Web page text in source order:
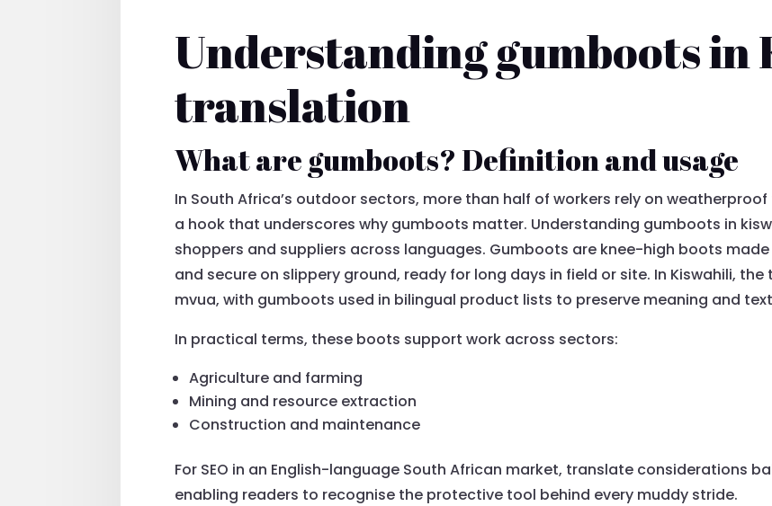
Understanding gumboots
translation
What are gumboots? Definition and usage
In South Africa’s outdoor sectors, more than half of workers rely on
a hook that underscores why gumboots matter. Understanding gumboots in
shoppers and suppliers across languages. Gumboots are knee-high boots
and secure on slippery ground, ready for long days in field or site. In Kiswahili,
mvua, with gumboots used in bilingual product lists to preserve meaning and
In practical terms, these boots support work across sectors:
Agriculture and farming
Mining and resource extraction
Construction and maintenance
For SEO in an English-language South African market, translate considerations
enabling readers to recognise the protective tool behind every muddy stride.